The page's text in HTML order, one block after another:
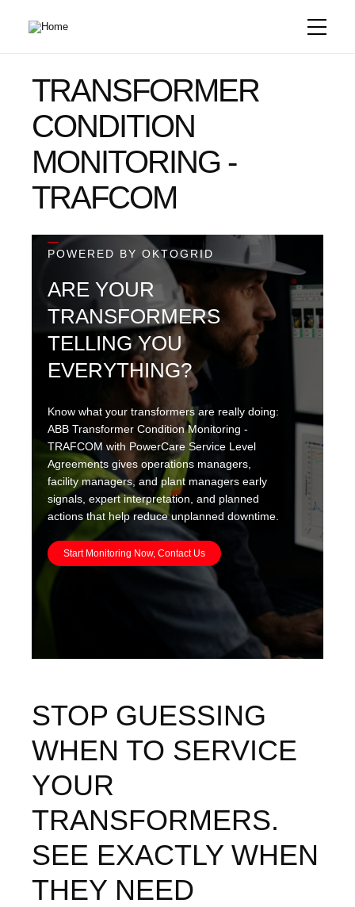
TRANSFORMER
CONDITION
MONITORING -
TRAFCOM
—
POWERED BY OKTOGRID
ARE YOUR
TRANSFORMERS
TELLING YOU
EVERYTHING?
Know what your transformers are really doing:
ABB Transformer Condition Monitoring -
TRAFCOM with PowerCare Service Level
Agreements gives operations managers,
facility managers, and plant managers early
signals, expert interpretation, and planned
actions that help reduce unplanned downtime.
Start Monitoring Now, Contact Us
STOP GUESSING
WHEN TO SERVICE
YOUR
TRANSFORMERS.
SEE EXACTLY WHEN
THEY NEED